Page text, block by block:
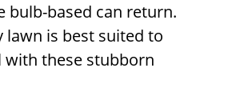
bulb-based can return.
lawn is best suited to
with these stubborn